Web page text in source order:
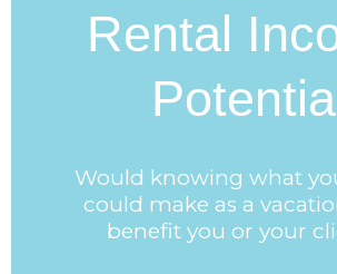
Rental
Would knowing what
could make as a
benefit you or your